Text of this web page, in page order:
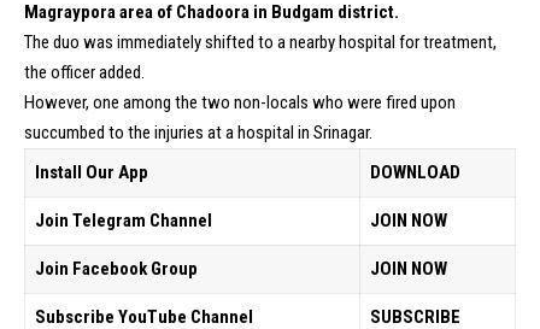
Magraypora area of Chadoora in Budgam district.
The duo was immediately shifted to a nearby hospital for treatment,
the officer added.
However, one among the two non-locals who were fired upon
succumbed to the injuries at a hospital in Srinagar.
Install Our App
DOWNLOAD
Join Telegram Channel JOIN NOW
Join Facebook Group JOIN NOW
Subscribe YouTube Channel SUBSCRIBE